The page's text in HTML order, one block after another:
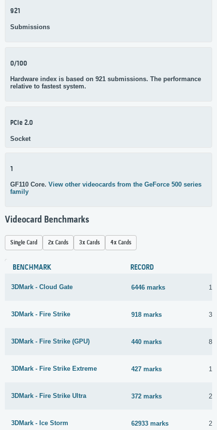
921
Submissions
0/100
Hardware index is based on 921 submissions. The performance
relative to fastest system.
PCIe 2.0
Socket
1
GF110 Core. View other videocards from the GeForce 500 series
family
Videocard Benchmarks
Single Card 2x Cards 3x Cards 4x Cards
BENCHMARK RECORD
3DMark - Cloud Gate 6446 marks 1
3DMark - Fire Strike 918 marks 30
3DMark - Fire Strike (GPU) 440 marks 8
3DMark - Fire Strike Extreme 427 marks
3DMark - Fire Strike Ultra 372 marks 2
3DMark - Ice Storm 62933 marks